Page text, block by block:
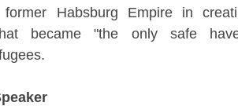
Habsburg Empire in
became "the only safe